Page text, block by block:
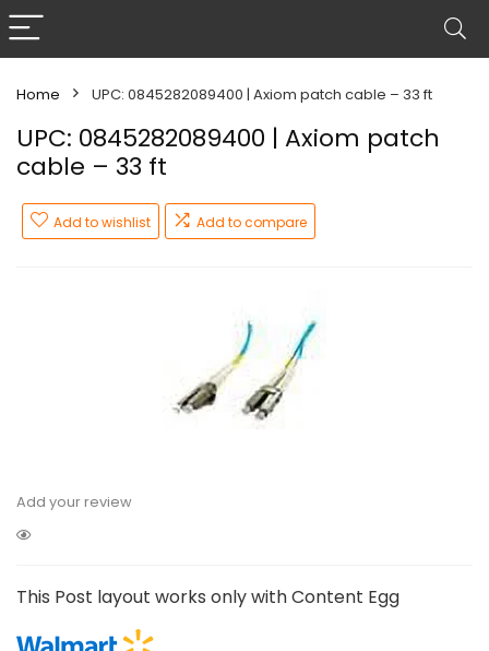
Home UPC: 0845282089400 | Axiom patch cable – 33 ft
UPC: 0845282089400 | Axiom patch
cable – 33 ft
Add to wishlist Add to compare
Add your review
This Post layout works only with Content Egg